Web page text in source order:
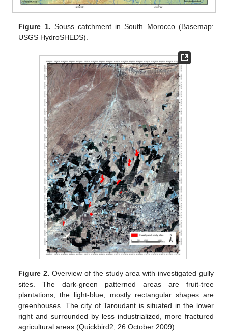
Figure 1. Souss catchment in South Morocco (Basemap:
USGS HydroSHEDS).
Figure 2. Overview of the study area with investigated gully
sites. The dark-green patterned areas are fruit-tree
plantations; the light-blue, mostly rectangular shapes are
greenhouses. The city of Taroudant is situated in the lower
right and surrounded by less industrialized, more fractured
agricultural areas (Quickbird2; 26 October 2009).